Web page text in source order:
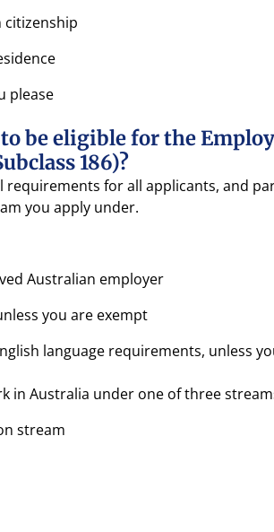
please
be eligible for the
186)?
requirements for all applicants, and
you apply under.
Australian employer
you are exempt
language requirements, unless
in Australia under one of three
stream